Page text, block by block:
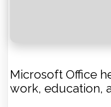
Microsoft Office
work, education,